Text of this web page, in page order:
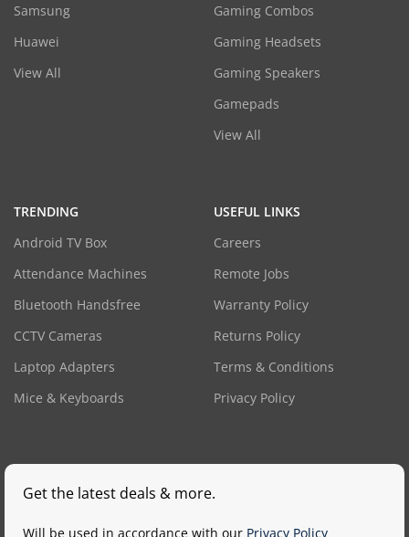
Samsung
Huawei
View All
Gaming Combos
Gaming Headsets
Gaming Speakers
Gamepads
View All
TRENDING
Android TV Box
Attendance Machines
Bluetooth Handsfree
CCTV Cameras
Laptop Adapters
Mice & Keyboards
USEFUL LINKS
Careers
Remote Jobs
Warranty Policy
Returns Policy
Terms & Conditions
Privacy Policy
Get the latest deals & more.
Will be used in accordance with our Privacy Policy